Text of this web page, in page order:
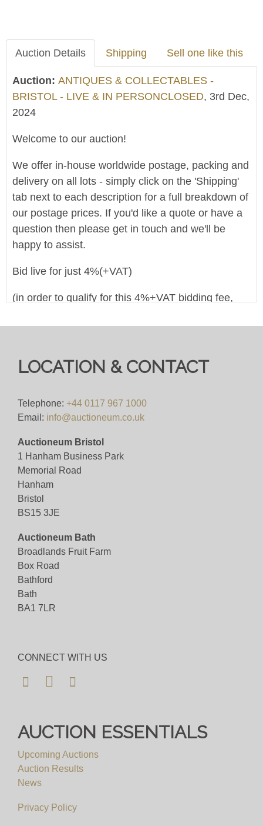
Auction Details Shipping Sell one like this
Auction: ANTIQUES & COLLECTABLES -
BRISTOL - LIVE & IN PERSONCLOSED, 3rd Dec,
2024
Welcome to our auction!
We offer in-house worldwide postage, packing and
delivery on all lots - simply click on the 'Shipping'
tab next to each description for a full breakdown of
our postage prices. If you'd like a quote or have a
question then please get in touch and we'll be
happy to assist.
Bid live for just 4%(+VAT)
(in order to qualify for this 4%+VAT bidding fee,
(bid.eastbristol.co.uk). Pre-registering with a
apply, irrespective of which website you eventually
use to bid)
Viewing
hours of 10:00 - 16:00
View all lots in this sale
LOCATION & CONTACT
Telephone: +44 0117 967 1000
Email: info@auctioneum.co.uk
Auctioneum Bristol
1 Hanham Business Park
Memorial Road
Hanham
Bristol
BS15 3JE
Auctioneum Bath
Broadlands Fruit Farm
Box Road
Bathford
Bath
BA1 7LR
CONNECT WITH US
AUCTION ESSENTIALS
Upcoming Auctions
Auction Results
News
Privacy Policy